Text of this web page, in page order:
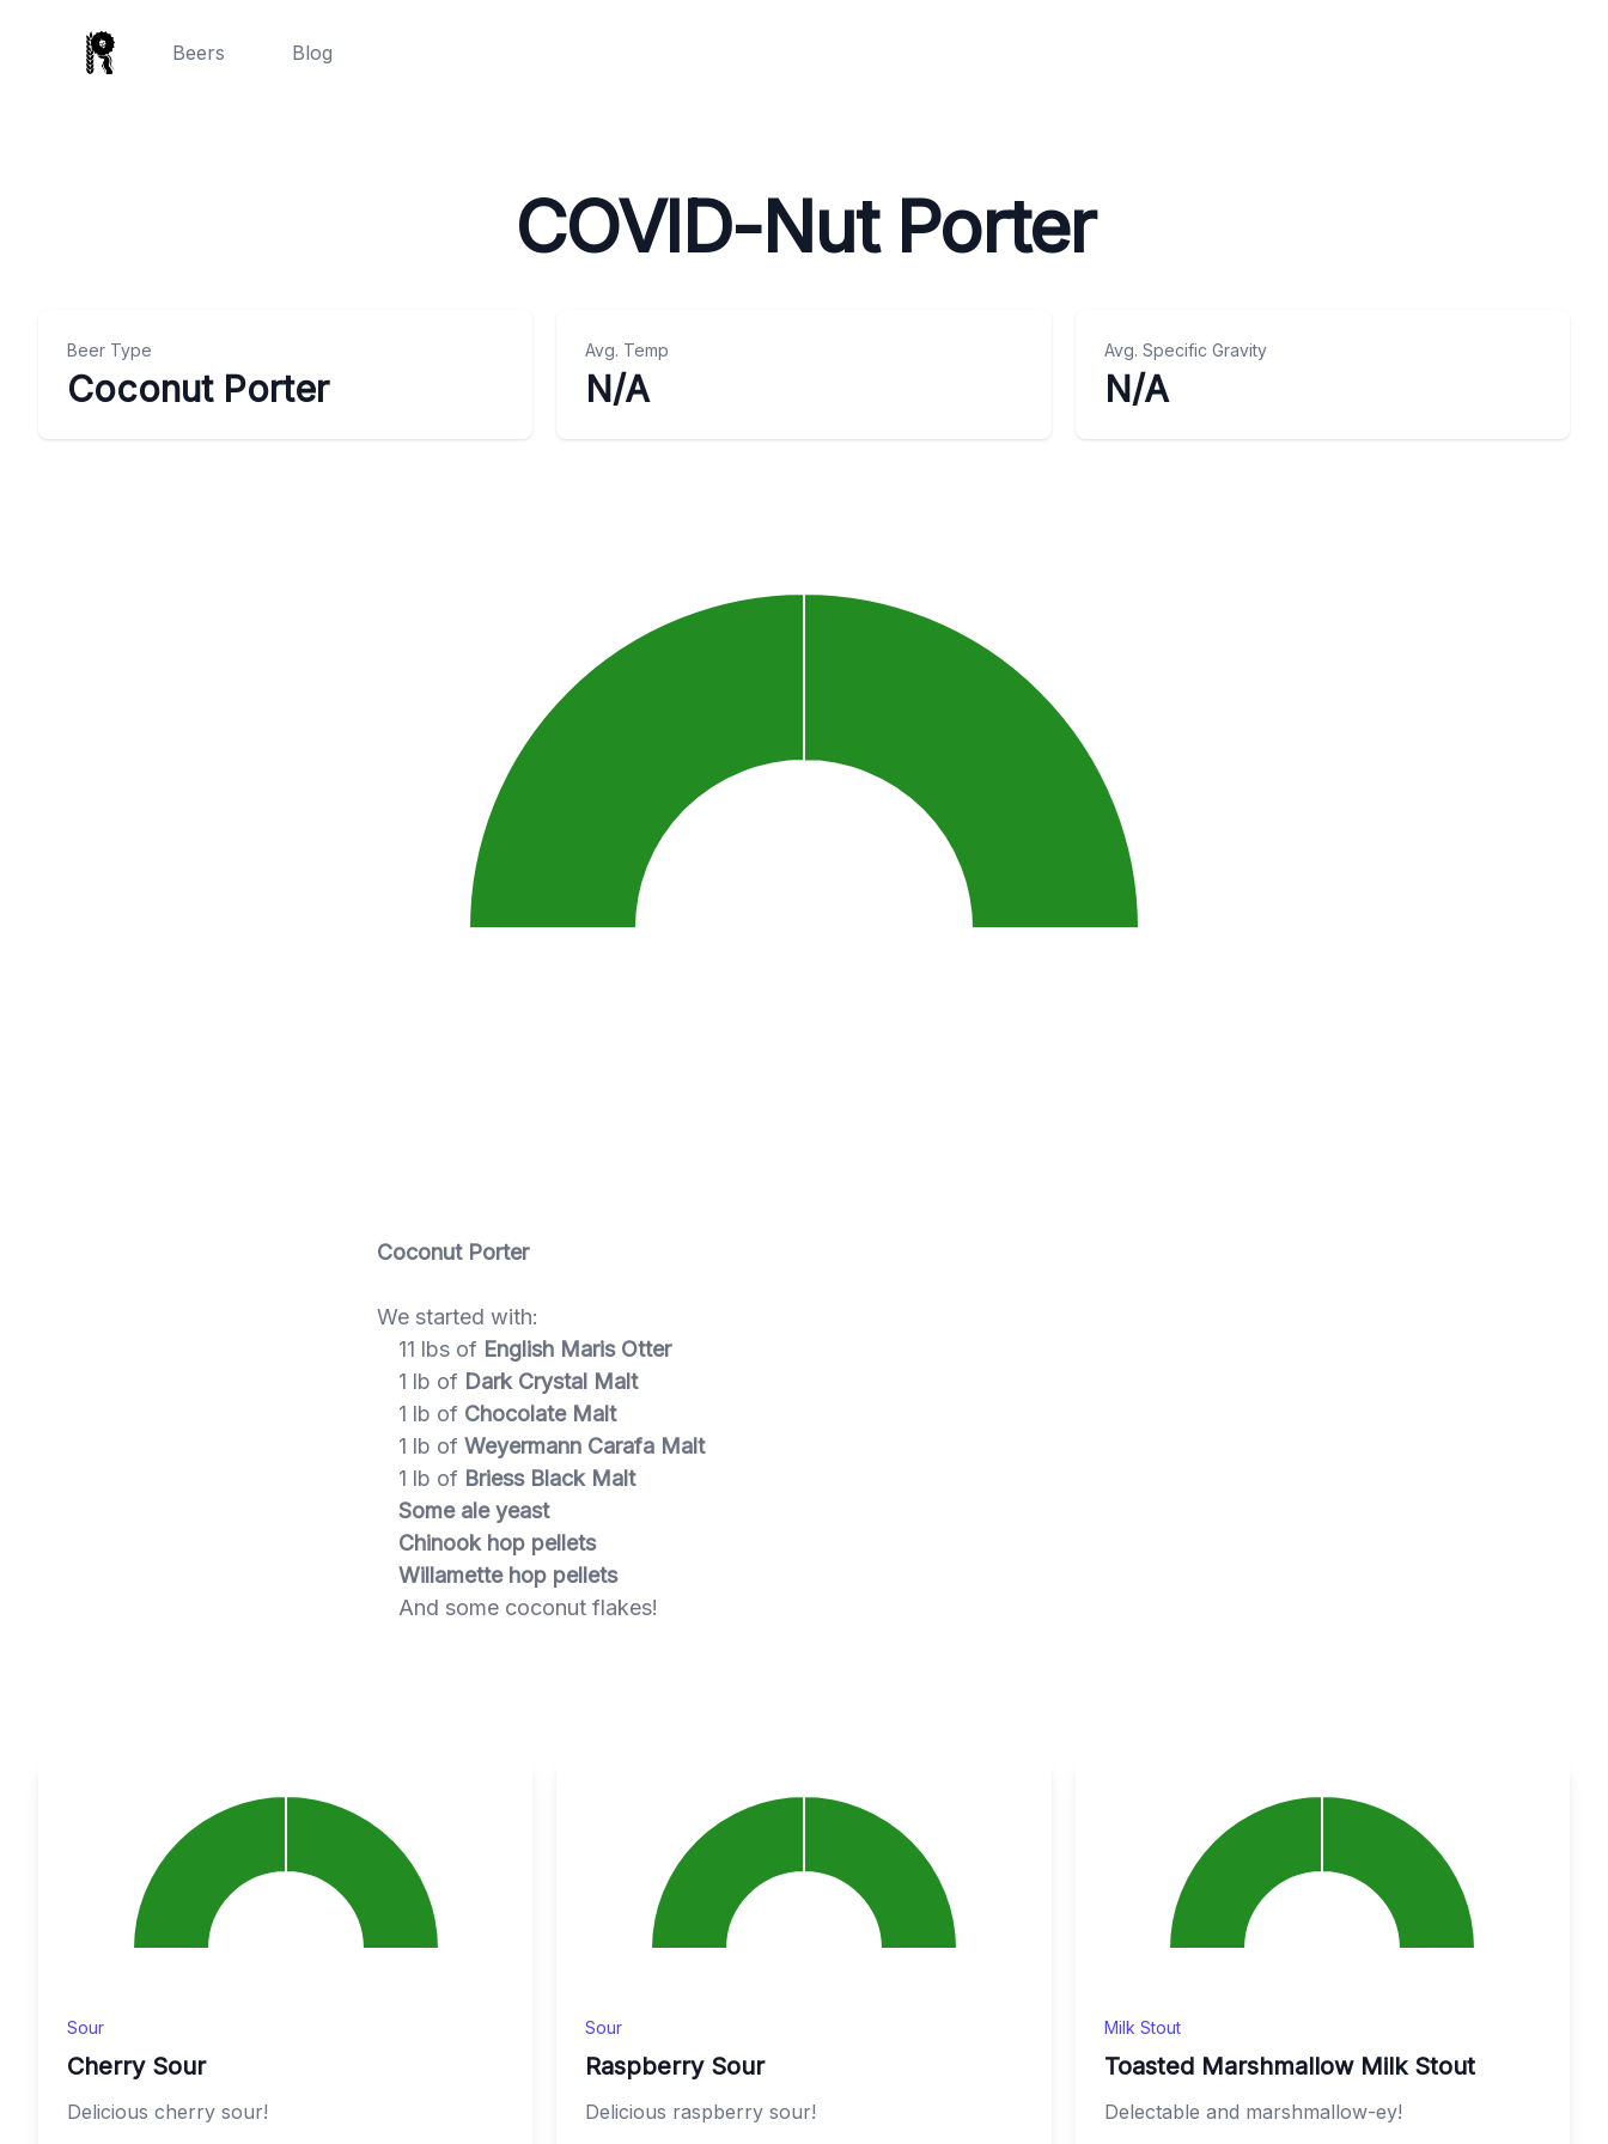
Beers Blog
COVID-Nut Porter
Beer Type
Coconut Porter
Avg. Temp
N/A
Avg. Specific Gravity
N/A
Coconut Porter
We started with:
11 lbs of English Maris Otter
1 lb of Dark Crystal Malt
1 lb of Chocolate Malt
1 lb of Weyermann Carafa Malt
1 lb of Briess Black Malt
Some ale yeast
Chinook hop pellets
Willamette hop pellets
And some coconut flakes!
Sour
Cherry Sour
Delicious cherry sour!
Sour
Raspberry Sour
Delicious raspberry sour!
Milk Stout
Toasted Marshmallow Milk Stout
Delectable and marshmallow-ey!